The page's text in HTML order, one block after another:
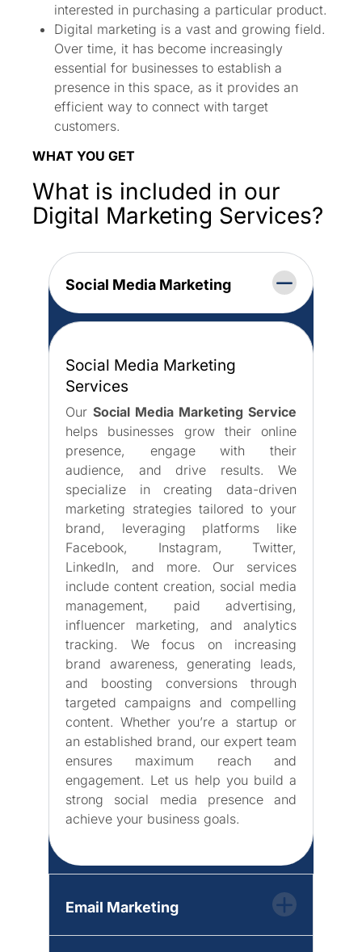
interested in purchasing a particular product.
Digital marketing is a vast and growing field.
Over time, it has become increasingly
essential for businesses to establish a
presence in this space, as it provides an
efficient way to connect with target
customers.
WHAT YOU GET
What is included in our
Digital Marketing Services?
Social Media Marketing
Social Media Marketing
Services
Our Social Media Marketing Service
helps businesses grow their online
presence, engage with their
audience, and drive results. We
specialize in creating data-driven
marketing strategies tailored to your
brand, leveraging platforms like
Facebook, Instagram, Twitter,
LinkedIn, and more. Our services
include content creation, social media
management, paid advertising,
influencer marketing, and analytics
tracking. We focus on increasing
brand awareness, generating leads,
and boosting conversions through
targeted campaigns and compelling
content. Whether you’re a startup or
an established brand, our expert team
ensures maximum reach and
engagement. Let us help you build a
strong social media presence and
achieve your business goals.
Email Marketing